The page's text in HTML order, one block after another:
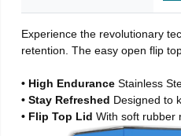
Experience the revolutionary
retention. The easy open flip
• High EnduranceStainless
• Stay Refreshed Designed to
• Flip Top LidWith soft rubber